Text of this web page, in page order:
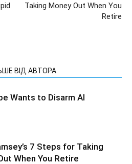
Taking Money Out When You
Retire
ВІД АВТОРА
Wants to Disarm AI
7 Steps for Taking
When You Retire